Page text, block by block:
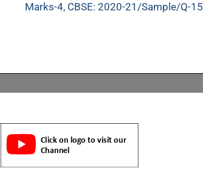
Marks-4, CBSE: 2020-21/Sample/Q-15